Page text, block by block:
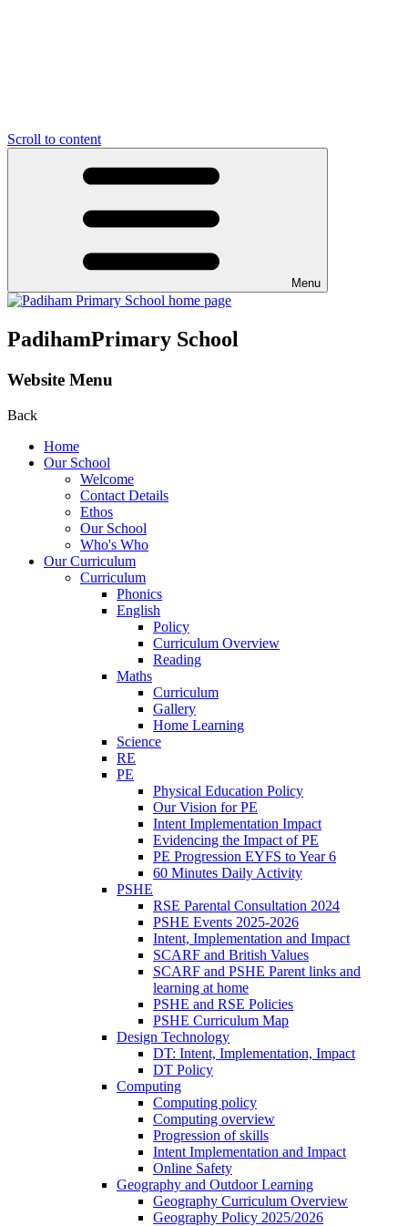
Scroll to content
Menu
PadihamPrimary School
Website Menu
Back
Home
Our School
Welcome
Contact Details
Ethos
Our School
Who's Who
Our Curriculum
Curriculum
Phonics
English
Policy
Curriculum Overview
Reading
Maths
Curriculum
Gallery
Home Learning
Science
RE
PE
Physical Education Policy
Our Vision for PE
Intent Implementation Impact
Evidencing the Impact of PE
PE Progression EYFS to Year 6
60 Minutes Daily Activity
PSHE
RSE Parental Consultation 2024
PSHE Events 2025-2026
Intent, Implementation and Impact
SCARF and British Values
SCARF and PSHE Parent links and
learning at home
PSHE and RSE Policies
PSHE Curriculum Map
Design Technology
DT: Intent, Implementation, Impact
DT Policy
Computing
Computing policy
Computing overview
Progression of skills
Intent Implementation and Impact
Online Safety
Geography and Outdoor Learning
Geography Curriculum Overview
Geography Policy 2025/2026